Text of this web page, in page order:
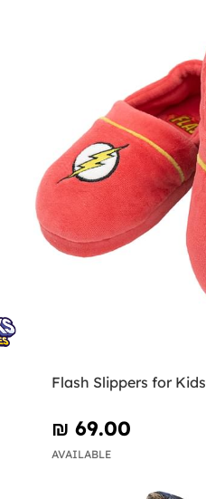
Flash Slippers for Kids
₪‎ 69.00
AVAILABLE